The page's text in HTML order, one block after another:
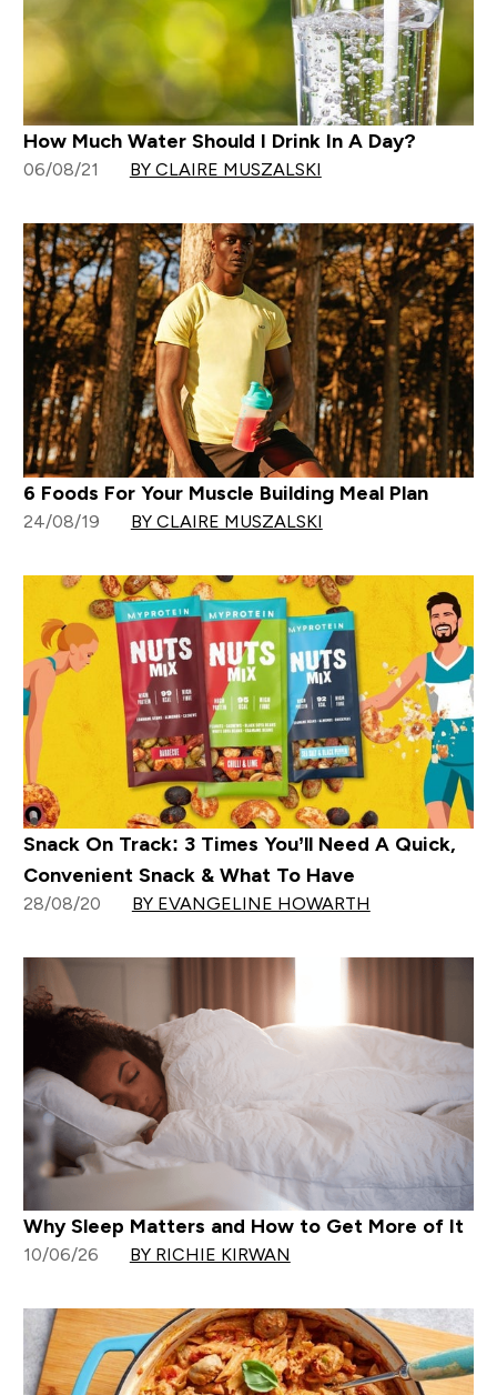
How Much Water Should I Drink In A Day?
06/08/21 BY CLAIRE MUSZALSKI
6 Foods For Your Muscle Building Meal Plan
24/08/19 BY CLAIRE MUSZALSKI
Snack On Track: 3 Times You’ll Need A Quick,
Convenient Snack & What To Have
28/08/20 BY EVANGELINE HOWARTH
Why Sleep Matters and How to Get More of It
10/06/26 BY RICHIE KIRWAN